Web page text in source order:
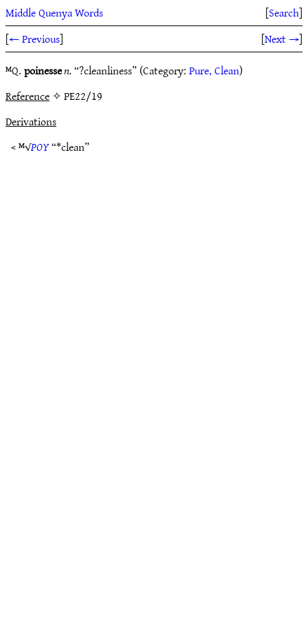
Middle Quenya Words [Search]
[← Previous] [Next →]
ᴹQ.poinessen.“?cleanliness” (Category:Pure, Clean)
Reference✧ PE22/19
Derivations
< ᴹ√POY“*clean”